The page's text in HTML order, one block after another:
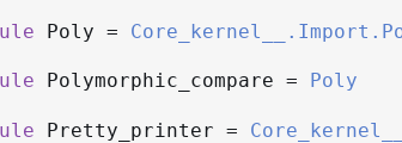
Poly =
Polymorphic_compare = Poly
Pretty_printer =